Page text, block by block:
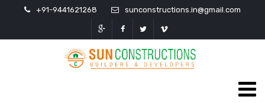
+91-9441621268 sunconstructions.in@gmail.com